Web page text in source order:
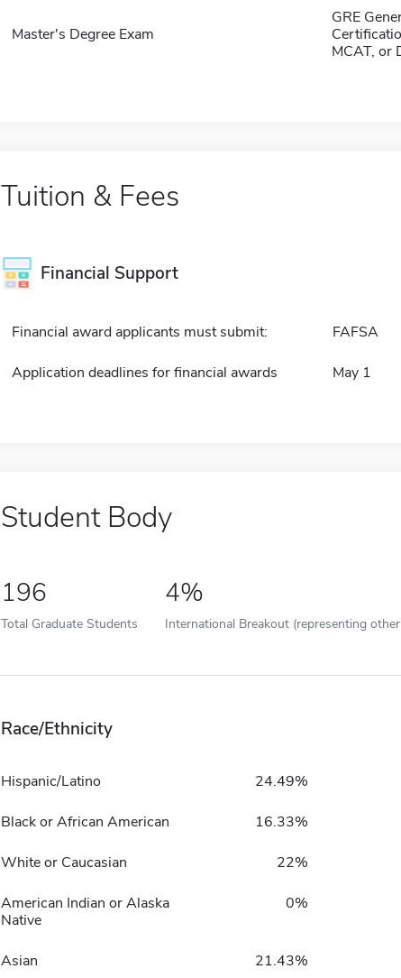
Master's Degree Exam
GRE
MCAT, or
Tuition & Fees
Financial Support
Financial award applicants must submit: FAFSA
Application deadlines for financial awards May 1
Student Body
196
Total Graduate Students
4%
International Breakout (representing
Race/Ethnicity
Hispanic/Latino 24.49%
Black or African American 16.33%
White or Caucasian 22%
American Indian or Alaska
Native
0%
Asian 21.43%